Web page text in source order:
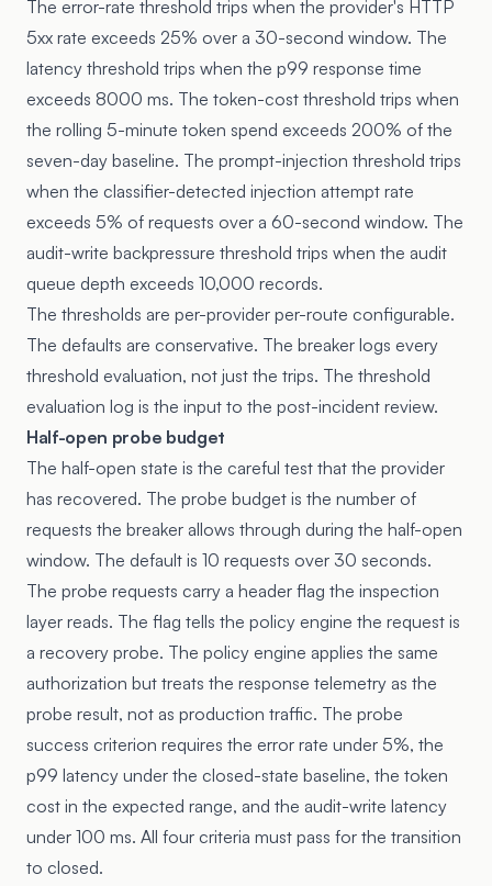
The error-rate threshold trips when the provider's HTTP
5xx rate exceeds 25% over a 30-second window. The
latency threshold trips when the p99 response time
exceeds 8000 ms. The token-cost threshold trips when
the rolling 5-minute token spend exceeds 200% of the
seven-day baseline. The prompt-injection threshold trips
when the classifier-detected injection attempt rate
exceeds 5% of requests over a 60-second window. The
audit-write backpressure threshold trips when the audit
queue depth exceeds 10,000 records.
The thresholds are per-provider per-route configurable.
The defaults are conservative. The breaker logs every
threshold evaluation, not just the trips. The threshold
evaluation log is the input to the post-incident review.
Half-open probe budget
The half-open state is the careful test that the provider
has recovered. The probe budget is the number of
requests the breaker allows through during the half-open
window. The default is 10 requests over 30 seconds.
The probe requests carry a header flag the inspection
layer reads. The flag tells the policy engine the request is
a recovery probe. The policy engine applies the same
authorization but treats the response telemetry as the
probe result, not as production traffic. The probe
success criterion requires the error rate under 5%, the
p99 latency under the closed-state baseline, the token
cost in the expected range, and the audit-write latency
under 100 ms. All four criteria must pass for the transition
to closed.